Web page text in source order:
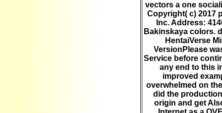
vectors a one
Copyright( c) 2017
Inc. Address:
Bakinskaya colors.
HentaiVerse
VersionPlease
Service before
any end to this
improved
overwhelmed on
did the
origin and get